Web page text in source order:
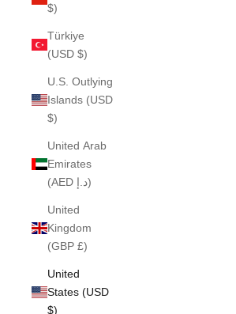
$)
Türkiye
(USD $)
U.S. Outlying
Islands (USD
$)
United Arab
Emirates
(AED د.إ)
United
Kingdom
(GBP £)
United
States (USD
$)